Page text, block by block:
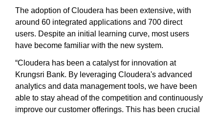
The adoption of Cloudera has been extensive, with
around 60 integrated applications and 700 direct
users. Despite an initial learning curve, most users
have become familiar with the new system.
“Cloudera has been a catalyst for innovation at
Krungsri Bank. By leveraging Cloudera's advanced
analytics and data management tools, we have been
able to stay ahead of the competition and continuously
improve our customer offerings. This has been crucial